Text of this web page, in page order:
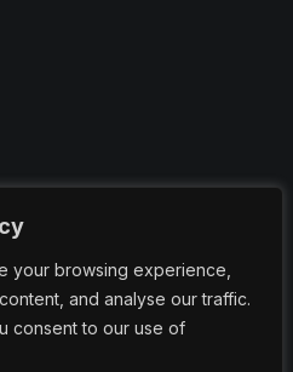
your browsing experience,
and analyse our traffic.
consent to our use of